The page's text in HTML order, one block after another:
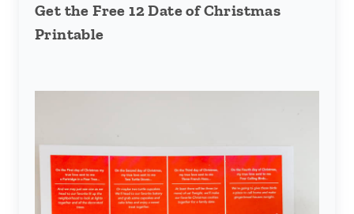
Get the Free 12 Date of Christmas
Printable